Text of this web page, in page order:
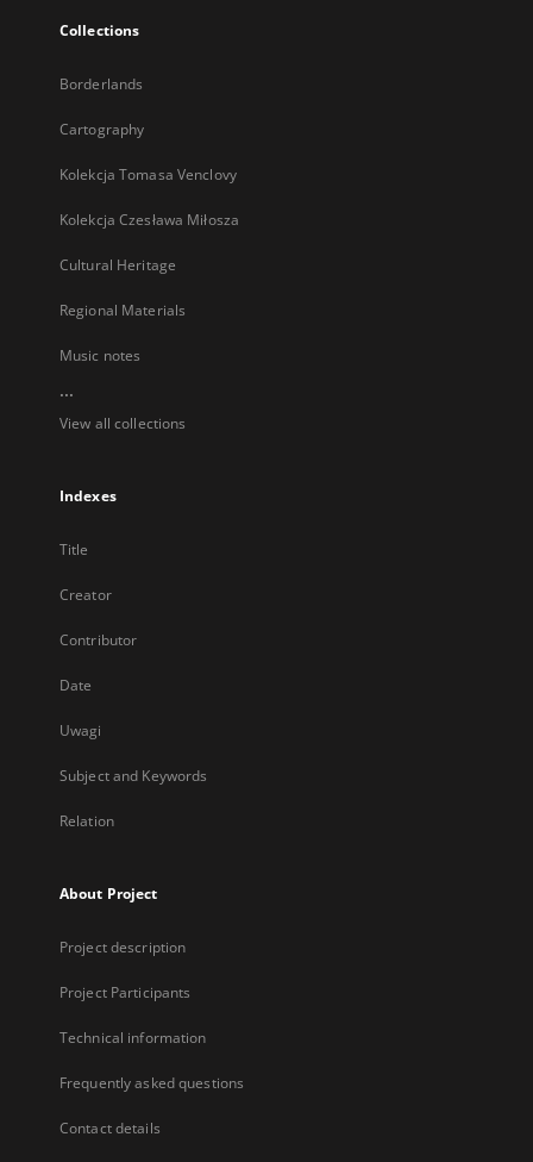
Collections
Borderlands
Cartography
Kolekcja Tomasa Venclovy
Kolekcja Czesława Miłosza
Cultural Heritage
Regional Materials
Music notes
...
View all collections
Indexes
Title
Creator
Contributor
Date
Uwagi
Subject and Keywords
Relation
About Project
Project description
Project Participants
Technical information
Frequently asked questions
Contact details